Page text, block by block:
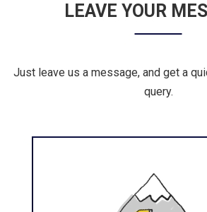
LEAVE YOUR
Just leave us a message, and get a
query.